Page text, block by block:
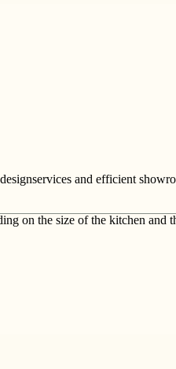
and efficient
on the size of the kitchen and